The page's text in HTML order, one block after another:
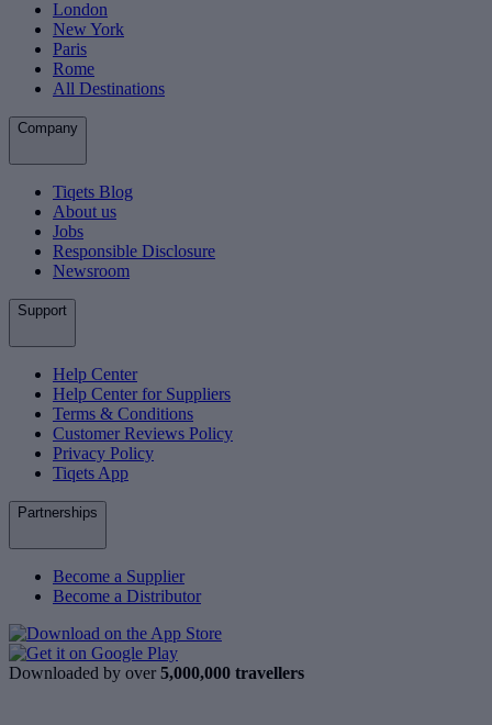
London
New York
Paris
Rome
All Destinations
Company
Tiqets Blog
About us
Jobs
Responsible Disclosure
Newsroom
Support
Help Center
Help Center for Suppliers
Terms & Conditions
Customer Reviews Policy
Privacy Policy
Tiqets App
Partnerships
Become a Supplier
Become a Distributor
Downloaded by over 5,000,000 travellers